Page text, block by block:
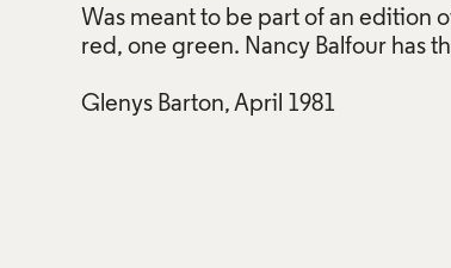
Was meant to be part of an edition
red, one green. Nancy Balfour has
Glenys Barton, April 1981